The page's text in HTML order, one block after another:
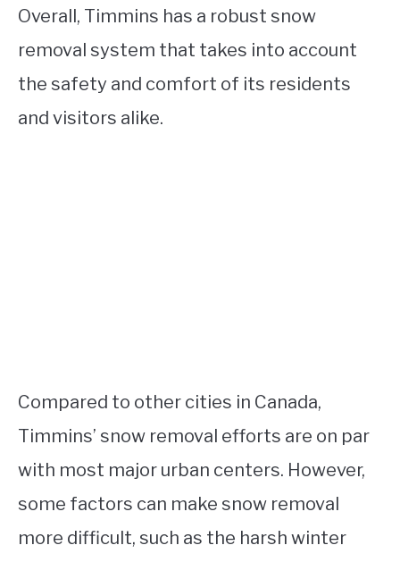
Overall, Timmins has a robust snow
removal system that takes into account
the safety and comfort of its residents
and visitors alike.
Compared to other cities in Canada,
Timmins’ snow removal efforts are on par
with most major urban centers. However,
some factors can make snow removal
more difficult, such as the harsh winter